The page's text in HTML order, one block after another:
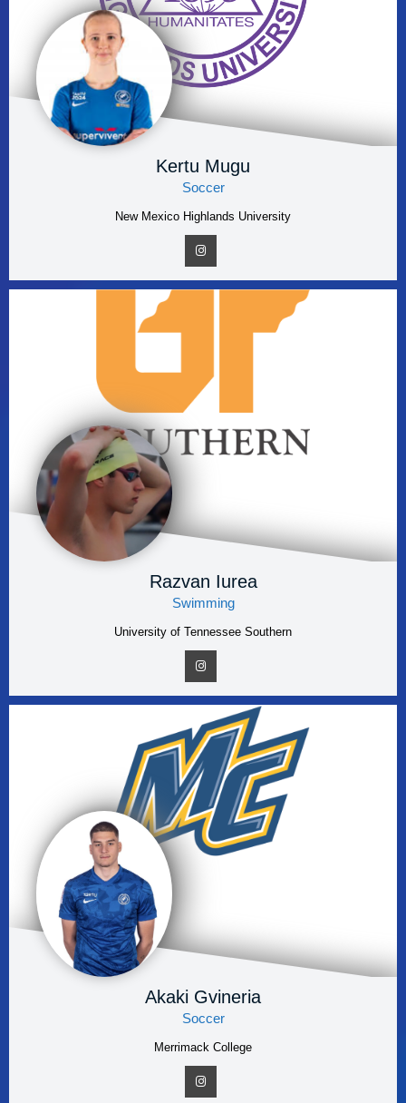
Kertu Mugu
Soccer
New Mexico Highlands University
Razvan Iurea
Swimming
University of Tennessee Southern
Akaki Gvineria
Soccer
Merrimack College